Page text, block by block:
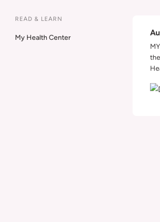
READ & LEARN
My Health Center